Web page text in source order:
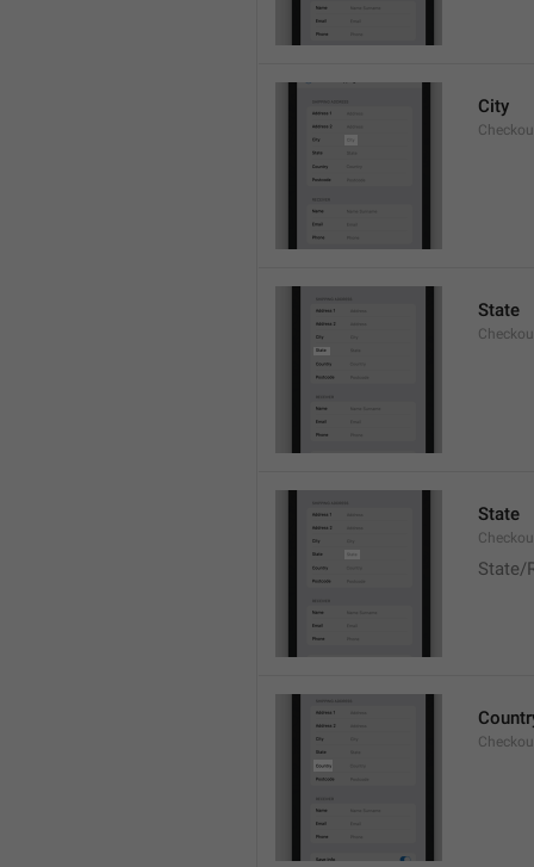
City
State
State
State/